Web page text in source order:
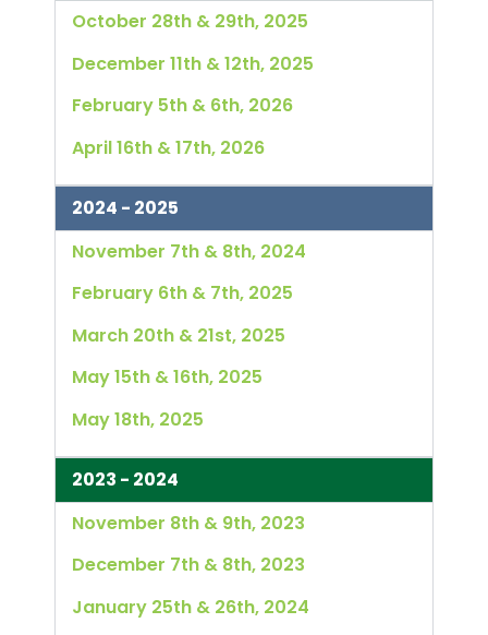
October 28th & 29th, 2025
December 11th & 12th, 2025
February 5th & 6th, 2026
April 16th & 17th, 2026
2024 - 2025
November 7th & 8th, 2024
February 6th & 7th, 2025
March 20th & 21st, 2025
May 15th & 16th, 2025
May 18th, 2025
2023 - 2024
November 8th & 9th, 2023
December 7th & 8th, 2023
January 25th & 26th, 2024